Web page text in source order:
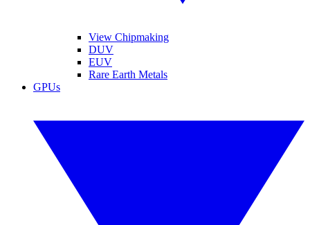
View Chipmaking
DUV
EUV
Rare Earth Metals
GPUs